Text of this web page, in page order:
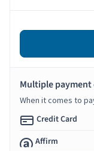
Multiple
When it comes to
Credit Card
Affirm